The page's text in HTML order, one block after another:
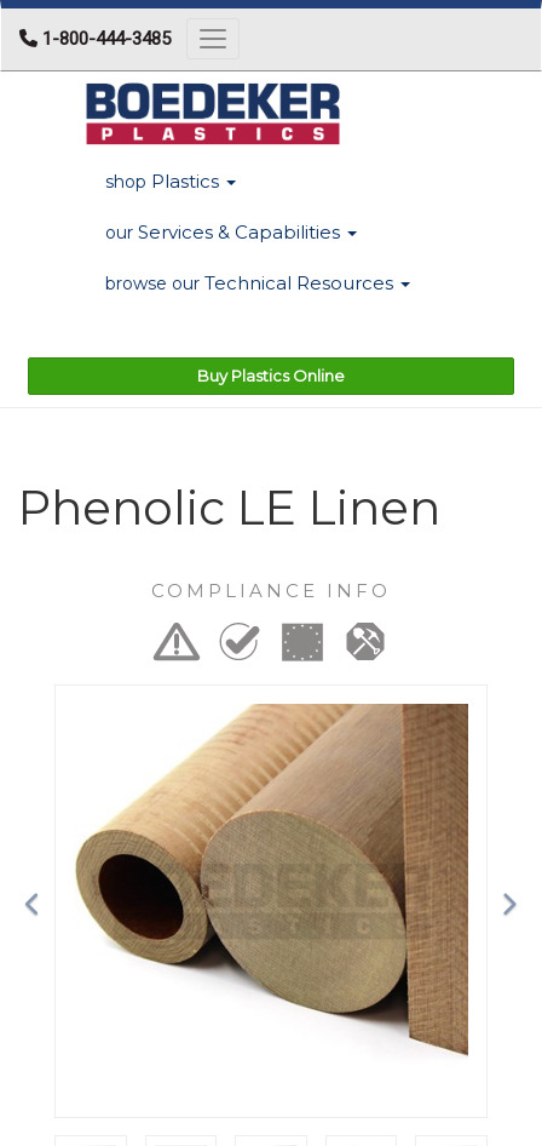
1-800-444-3485 Toggle navigation
shop Plastics
our Services & Capabilities
browse our Technical Resources
Buy Plastics Online
Phenolic LE Linen
COMPLIANCE INFO